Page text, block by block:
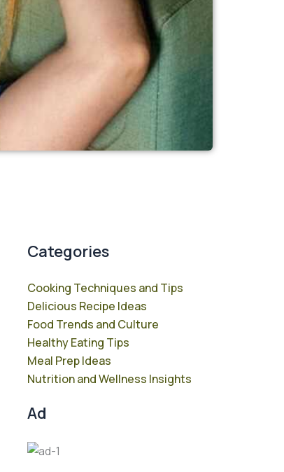
Categories
Cooking Techniques and Tips
Delicious Recipe Ideas
Food Trends and Culture
Healthy Eating Tips
Meal Prep Ideas
Nutrition and Wellness Insights
Ad